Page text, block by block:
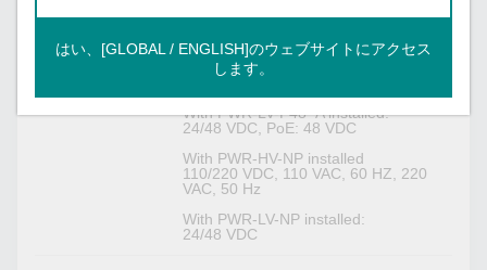
Input Voltage
With PWR-HV-P48–A installed:
110/220 VDC, 110 VAC, 60 HZ, 220
VAC, 50 Hz, PoE: 48 VDC
With PWR-LV-P48–A installed:
24/48 VDC, PoE: 48 VDC
With PWR-HV-NP installed
110/220 VDC, 110 VAC, 60 HZ, 220
VAC, 50 Hz
With PWR-LV-NP installed:
24/48 VDC
はい、[GLOBAL / ENGLISH]のウェブサイトにアクセス
します。